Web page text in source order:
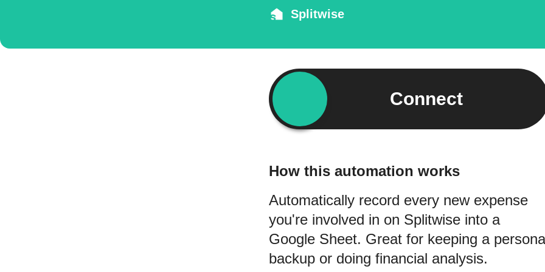
Splitwise
Connect
How this automation works
Automatically record every new expense
you're involved in on Splitwise into a
Google Sheet. Great for keeping a
backup or doing financial analysis.